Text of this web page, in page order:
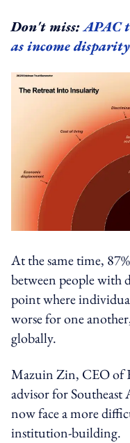
Don't miss:APAC
as income
At the same time,
between people with
point where
worse for one
globally.
Mazuin Zin, CEO of
advisor for Southeast
now face a more
institution-building.